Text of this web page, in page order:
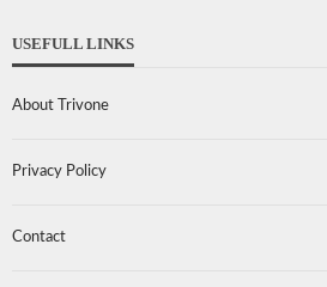
USEFULL LINKS
About Trivone
Privacy Policy
Contact